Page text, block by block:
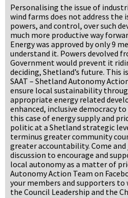
Personalising the issue of
wind farms does not address the
powers, and control, over such
much more productive way
Energy was approved by only 9
understand it. Powers devolved
Government would prevent it
deciding, Shetland’s future. This
SAAT – Shetland Autonomy
ensure local sustainability
appropriate energy related
enhanced, inclusive democracy
this case of energy supply and
politic at a Shetland strategic
terminus greater community
greater accountability. Come
discussion to encourage and
local autonomy as a matter of
Autonomy Action Team on
your members and supporters
the Council Leadership and the